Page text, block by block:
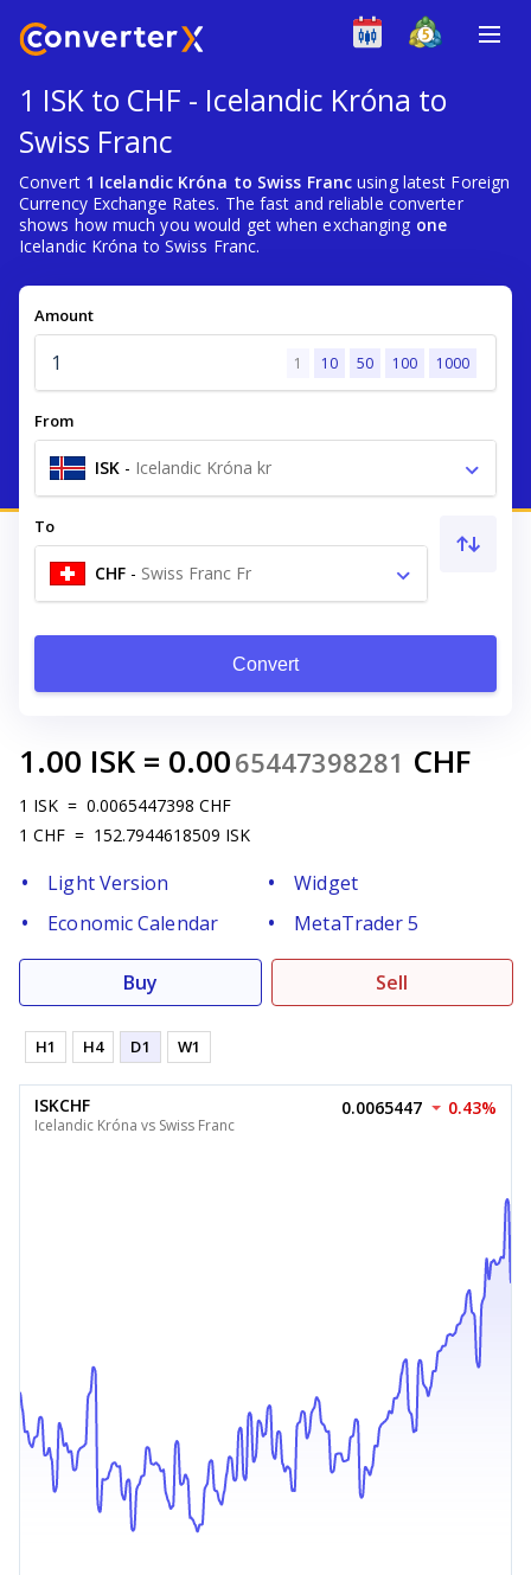
1 ISK to CHF - Icelandic Króna to
Swiss Franc
Convert 1 Icelandic Króna to Swiss Franc using latest Foreign
Currency Exchange Rates. The fast and reliable converter
shows how much you would get when exchanging one
Icelandic Króna to Swiss Franc.
Amount
1 10 50 100 1000
From
ISK - Icelandic Króna kr
To
CHF - Swiss Franc Fr
Convert
1.00 ISK = 0.0065447398281 CHF
1 ISK = 0.0065447398 CHF
1 CHF = 152.7944618509 ISK
Light Version
Widget
Economic Calendar
MetaTrader 5
Buy Sell
H1 H4 D1 W1
ISKCHF
Icelandic Króna vs Swiss Franc
0.0065447 0.43%